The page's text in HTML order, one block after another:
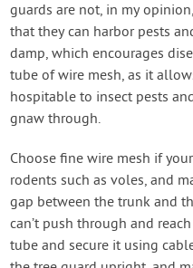
guards are not, in my
that they can harbor pests
damp, which encourages
tube of wire mesh, as it
hospitable to insect pests
gnaw through.
Choose fine wire mesh if
rodents such as voles, and
gap between the trunk and
can’t push through and
tube and secure it using